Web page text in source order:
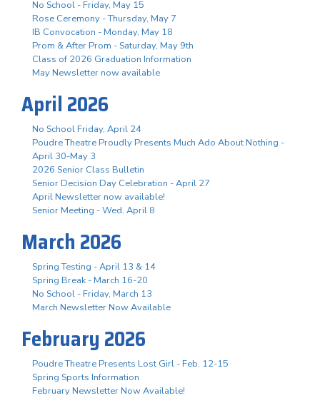
No School - Friday, May 15
Rose Ceremony - Thursday, May 7
IB Convocation - Monday, May 18
Prom & After Prom - Saturday, May 9th
Class of 2026 Graduation Information
May Newsletter now available
April 2026
No School Friday, April 24
Poudre Theatre Proudly Presents Much Ado About Nothing -
April 30-May 3
2026 Senior Class Bulletin
Senior Decision Day Celebration - April 27
April Newsletter now available!
Senior Meeting - Wed. April 8
March 2026
Spring Testing - April 13 & 14
Spring Break - March 16-20
No School - Friday, March 13
March Newsletter Now Available
February 2026
Poudre Theatre Presents Lost Girl - Feb. 12-15
Spring Sports Information
February Newsletter Now Available!